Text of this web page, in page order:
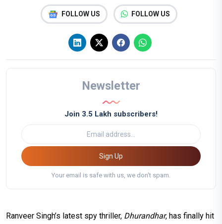
FOLLOW US FOLLOW US
Newsletter
Join 3.5 Lakh subscribers!
Sign Up
Your email is safe with us, we don't spam.
Ranveer Singh’s latest spy thriller, Dhurandhar, has finally hit